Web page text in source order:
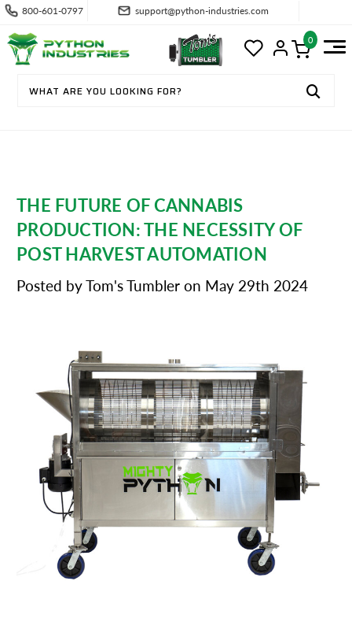
800-601-0797 support@python-industries.com
0
THE FUTURE OF CANNABIS
PRODUCTION: THE NECESSITY OF
POST HARVEST AUTOMATION
Posted by Tom's Tumbler on May 29th 2024